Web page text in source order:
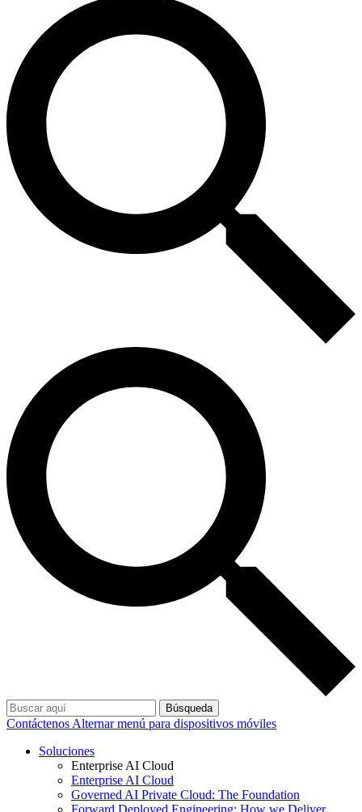
Búsqueda
Contáctenos Alternar menú para dispositivos móviles
Soluciones
Enterprise AI Cloud
Enterprise AI Cloud
Governed AI Private Cloud: The Foundation